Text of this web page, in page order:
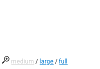
medium / large /full